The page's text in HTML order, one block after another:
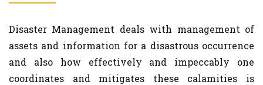
Disaster Management deals with management of
assets and information for a disastrous occurrence
and also how effectively and impeccably one
coordinates and mitigates these calamities is